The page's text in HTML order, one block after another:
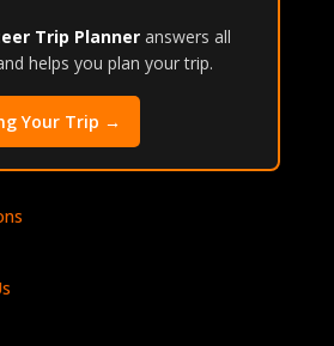
Trip Planneranswers all
helps you plan your trip.
Your Trip →